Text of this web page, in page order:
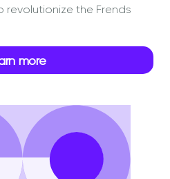
revolutionize the Frends
more